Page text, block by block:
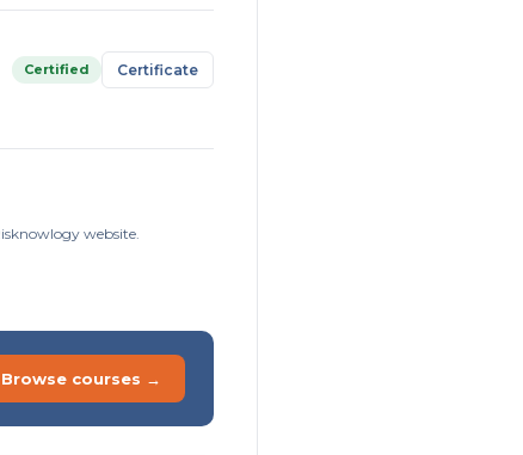
Certified Certificate
website.
Browse courses →